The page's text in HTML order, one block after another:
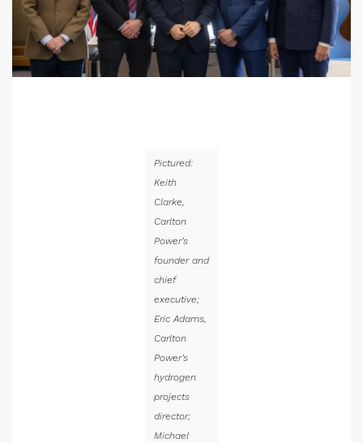
Pictured:
Keith
Clarke,
Carlton
Power’s
founder and
chief
executive;
Eric Adams,
Carlton
Power’s
hydrogen
projects
director;
Michael